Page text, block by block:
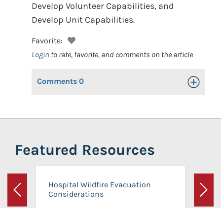
Develop Volunteer Capabilities, and
Develop Unit Capabilities.
Favorite:
Login to rate, favorite, and comments on the article
Comments 0 Toggle
Featured Resources
Previous
Hospital Wildfire Evacuation
Considerations
Next